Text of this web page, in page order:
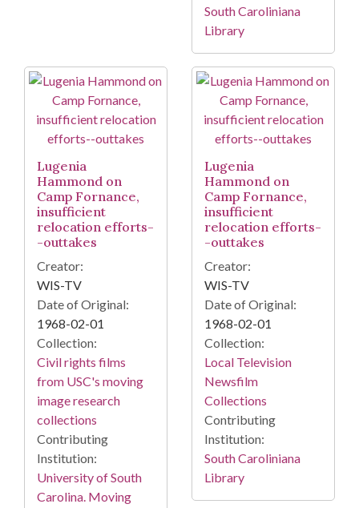
South Caroliniana
Library
Lugenia
Hammond on
Camp Fornance,
insufficient
relocation efforts-
-outtakes
Creator:
WIS-TV
Date of Original:
1968-02-01
Collection:
Civil rights films
from USC's moving
image research
collections
Contributing
Institution:
University of South
Carolina. Moving
Lugenia
Hammond on
Camp Fornance,
insufficient
relocation efforts-
-outtakes
Creator:
WIS-TV
Date of Original:
1968-02-01
Collection:
Local Television
Newsfilm
Collections
Contributing
Institution:
South Caroliniana
Library